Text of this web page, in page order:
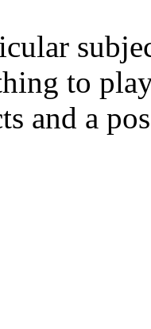
to
and a